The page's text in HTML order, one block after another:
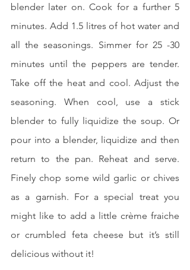
blender later on. Cook for a further 5
minutes. Add 1.5 litres of hot water and
all the seasonings. Simmer for 25 -30
minutes until the peppers are tender.
Take off the heat and cool. Adjust the
seasoning. When cool, use a stick
blender to fully liquidize the soup. Or
pour into a blender, liquidize and then
return to the pan. Reheat and serve.
Finely chop some wild garlic or chives
as a garnish. For a special treat you
might like to add a little crème fraiche
or crumbled feta cheese but it’s still
delicious without it!